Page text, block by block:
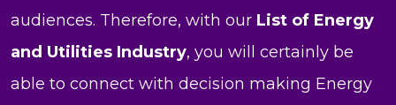
audiences. Therefore, with our List of Energy
and Utilities Industry, you will certainly be
able to connect with decision making Energy